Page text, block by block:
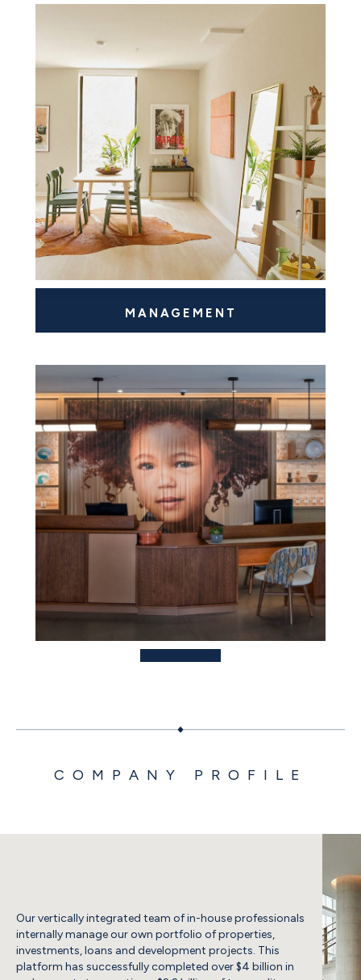
MANAGEMENT
TBC
S
COMPANY PROFILE
Our vertically integrated team of in-house professionals
internally manage our own portfolio of properties,
investments, loans and development projects. This
platform has successfully completed over $4 billion in